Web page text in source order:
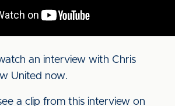
an interview with Chris
United now.
a clip from this interview on